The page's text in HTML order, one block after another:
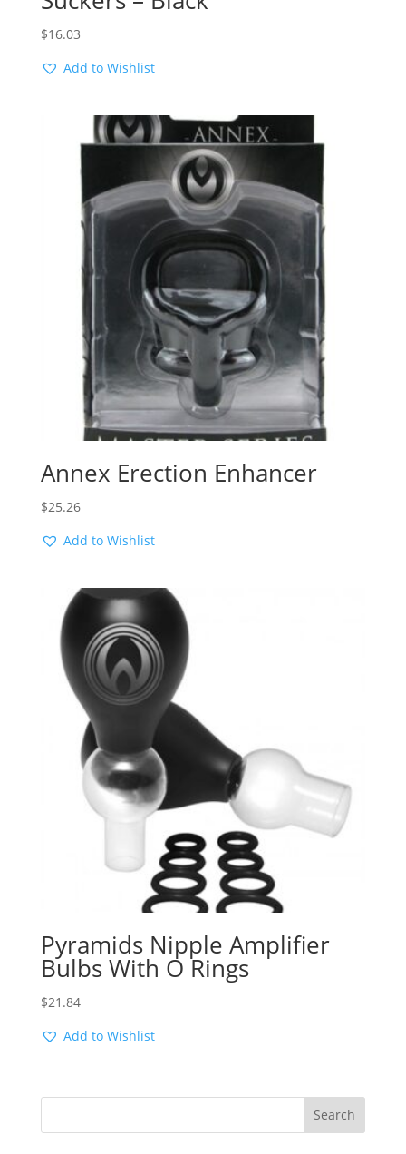
$16.03
Add to Wishlist
Annex Erection Enhancer
$25.26
Add to Wishlist
Pyramids Nipple Amplifier
Bulbs With O Rings
$21.84
Add to Wishlist
Search